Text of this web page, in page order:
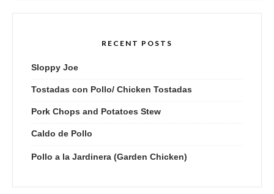
RECENT POSTS
Sloppy Joe
Tostadas con Pollo/ Chicken Tostadas
Pork Chops and Potatoes Stew
Caldo de Pollo
Pollo a la Jardinera (Garden Chicken)